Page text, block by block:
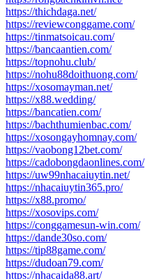
https://thichdaga.net/
https://reviewconggame.com/
https://tinmatsoicau.com/
https://bancaantien.com/
https://topnohu.club/
https://nohu88doithuong.com/
https://xosomayman.net/
https://x88.wedding/
https://bancatien.com/
https://bachthumienbac.com/
https://xosongayhomnay.com/
https://vaobong12bet.com/
https://cadobongdaonlines.com/
https://uw99nhacaiuytin.net/
https://nhacaiuytin365.pro/
https://x88.promo/
https://xosovips.com/
https://conggamesun-win.com/
https://dande30so.com/
https://tip88game.com/
https://dudoan79.com/
https://nhacaida88.art/